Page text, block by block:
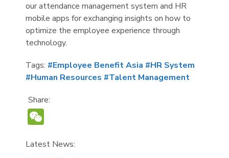
our attendance management system and HR
mobile apps for exchanging insights on how to
optimize the employee experience through
technology.
Tags: #Employee Benefit Asia #HR System
#Human Resources #Talent Management
Share:
Latest News: